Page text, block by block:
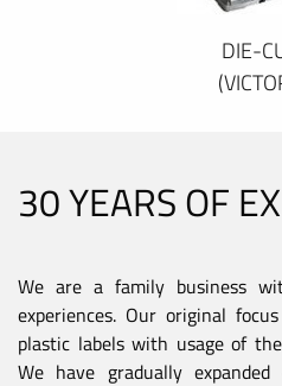
DIE-
30 YEARS OF
We are a family business
experiences. Our original
plastic labels with usage of
We have gradually